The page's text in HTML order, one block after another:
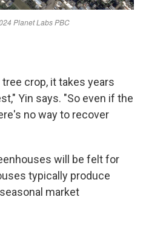
crop, it takes years
Yin says. "So even if the
no way to recover
will be felt for
typically produce
market